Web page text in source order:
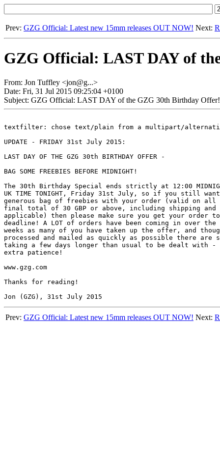
Prev: GZG Official: Latest new 15mm releases OUT NOW! Next:
GZG Official: LAST DAY of
From: Jon Tuffley <jon@g...>
Date: Fri, 31 Jul 2015 09:25:04 +0100
Subject: GZG Official: LAST DAY of the GZG 30th Birthday Offer!
textfilter: chose text/plain from a multipart/
UPDATE - FRIDAY 31st July 2015:
LAST DAY OF THE GZG 30th BIRTHDAY OFFER -
BAG SOME FREEBIES BEFORE MIDNIGHT!
The 30th Birthday Special ends strictly at 12:00
UK TIME TONIGHT, Friday 31st July, so if you still
generous bag of freebies with your order (valid on all
final total of 30 GBP or above, including shipping and
applicable) then please make sure you get your order
deadline! A LOT of orders have been coming in over
weeks as many of you have taken up the offer, and
processed and mailed as quickly as possible there are
taking a few days longer than usual to be dealt with -
extra patience!
www.gzg.com
Thanks for reading!
Prev: GZG Official: Latest new 15mm releases OUT NOW! Next: